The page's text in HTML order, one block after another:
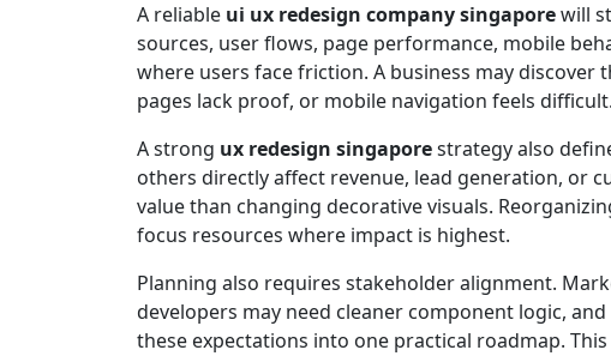
A reliable ui ux redesign company singaporewill
sources, user flows, page performance, mobile
where users face friction. A business may discover
pages lack proof, or mobile navigation feels difficult.
A strong ux redesign singaporestrategy also
others directly affect revenue, lead generation, or
value than changing decorative visuals.
focus resources where impact is highest.
Planning also requires stakeholder alignment.
developers may need cleaner component logic,
these expectations into one practical roadmap.